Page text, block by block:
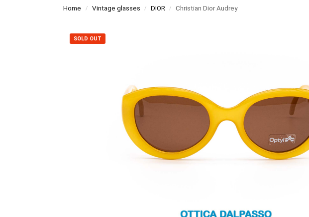
Home / Vintage glasses / DIOR / Christian Dior Audrey
SOLD OUT